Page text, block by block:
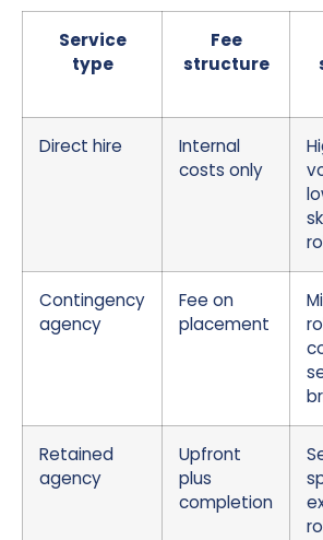
Service
type
Fee
structure
Direct hire
Internal
costs only
Contingency
agency
Fee on
placement
Retained
agency
Upfront
plus
completion